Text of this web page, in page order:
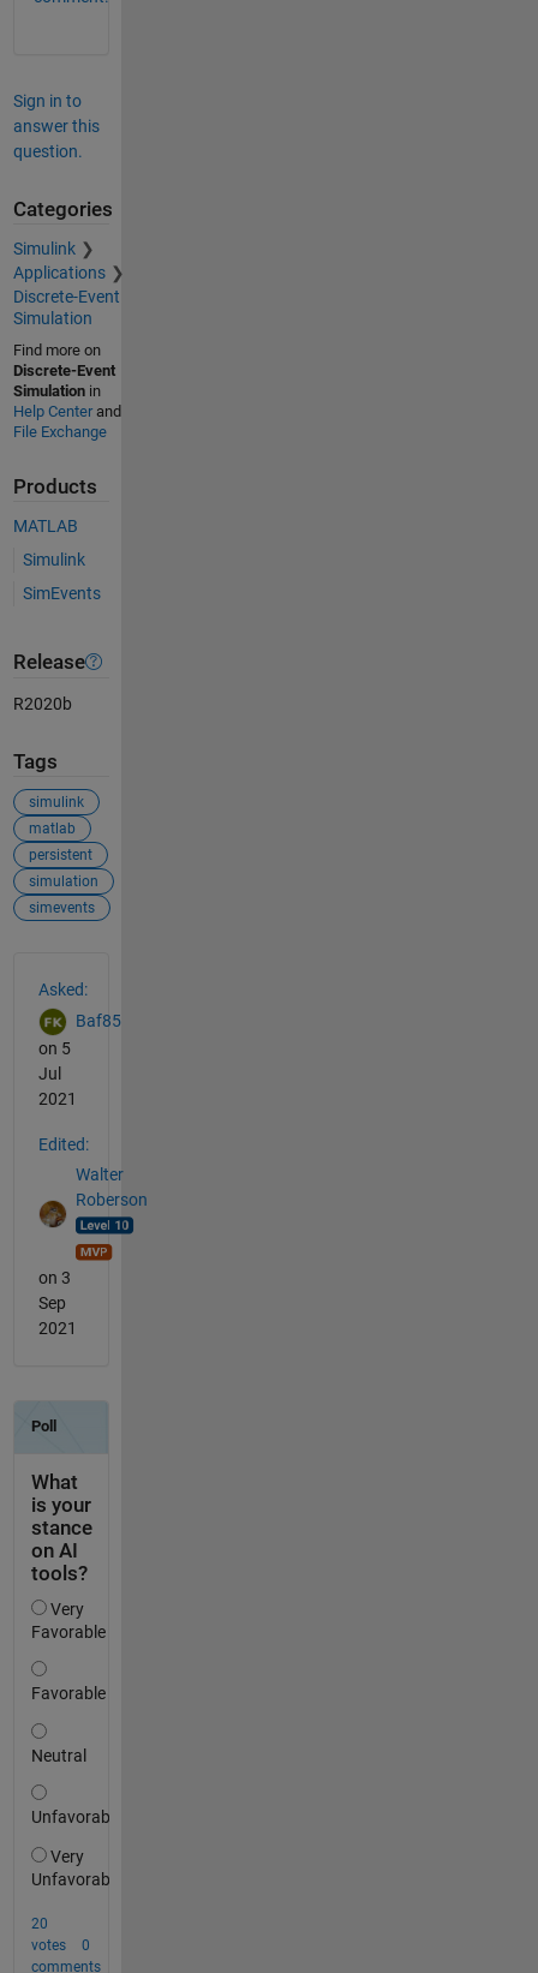
Sign in to
answer this
question.
Categories
Simulink
Applications
Discrete-Event
Simulation
Find more on
Discrete-Event
Simulationin
Help Centerand
File Exchange
Products
MATLAB
Simulink
SimEvents
Release
R2020b
Tags
simulink
matlab
persistent
simulation
simevents
Asked:
Baf85
on 5
Jul
2021
Edited:
Walter
Roberson
on 3
Sep
2021